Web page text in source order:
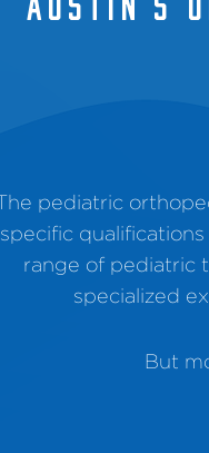
The pediatric
specific
range of pediatric
specialized
But